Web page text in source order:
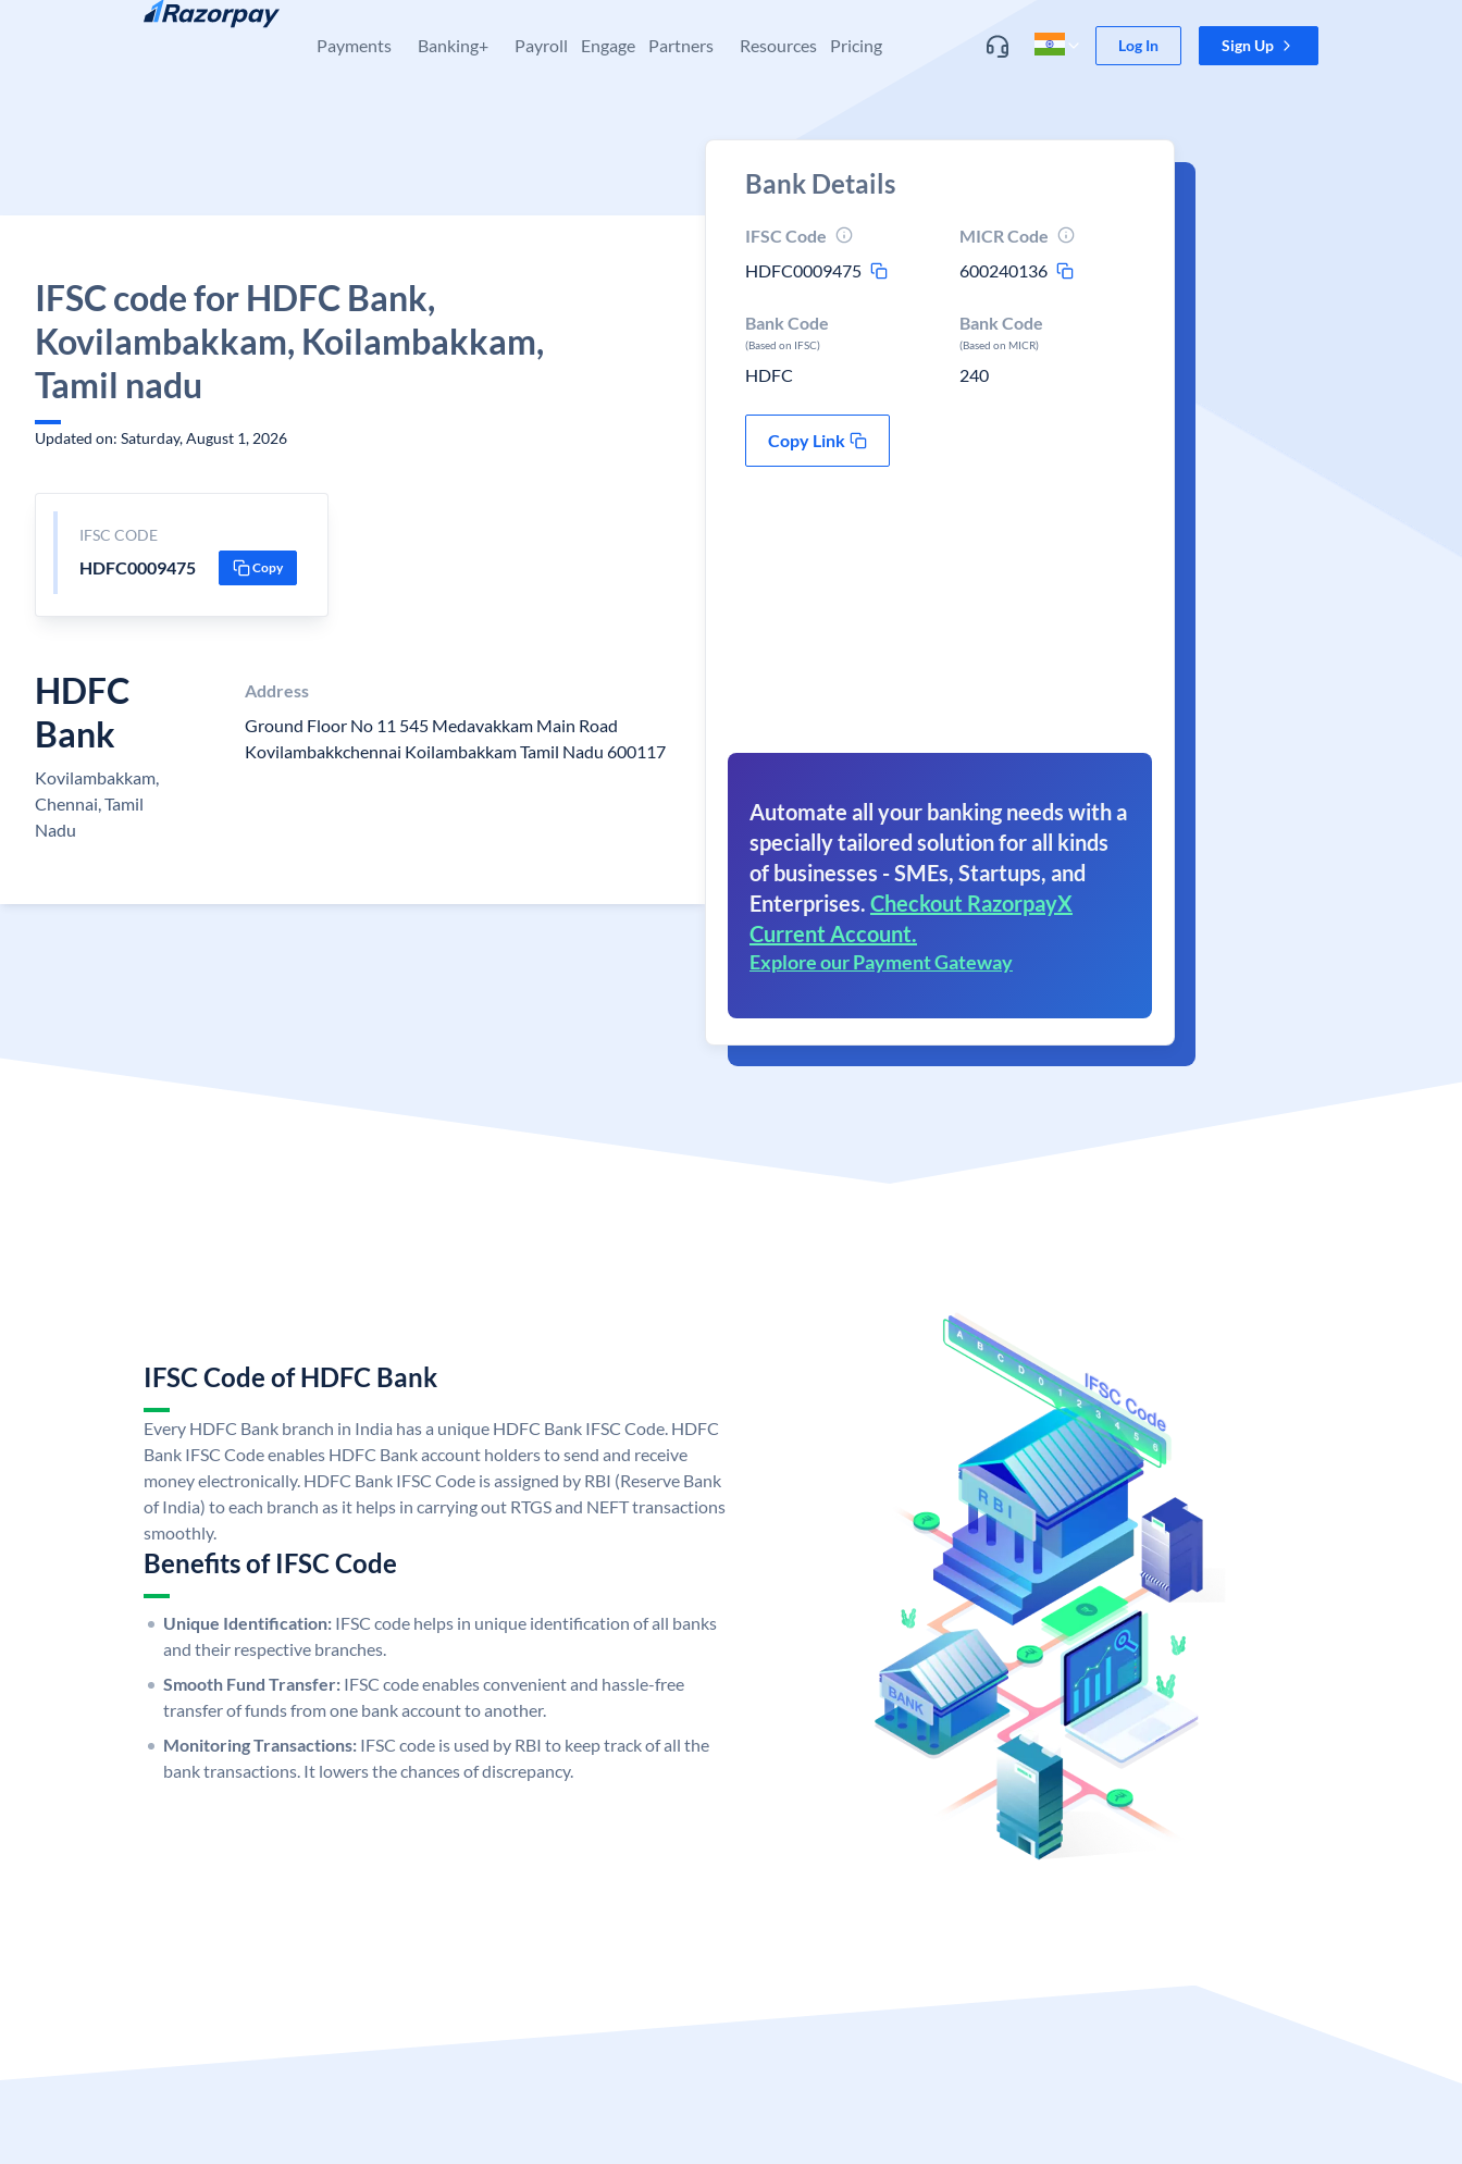
Skip to content
Payments Banking+ Payroll Engage Partners Resources Pricing Log In Sign Up
IFSC code for HDFC Bank,
Kovilambakkam, Koilambakkam,
Tamil nadu
Updated on: Saturday, August 1, 2026
IFSC CODE
HDFC0009475 Copy
HDFC
Bank
Kovilambakkam,
Chennai, Tamil
Nadu
Address
Ground Floor No 11 545 Medavakkam Main Road
Kovilambakkchennai Koilambakkam Tamil Nadu 600117
Bank Details
IFSC Code
HDFC0009475
MICR Code
600240136
Bank Code
(Based on IFSC)
HDFC
Bank Code
(Based on MICR)
240
Copy Link
Automate all your banking needs with a
specially tailored solution for all kinds
of businesses - SMEs, Startups, and
Enterprises. Checkout RazorpayX
Current Account.
Explore our Payment Gateway
IFSC Code of HDFC Bank
Every HDFC Bank branch in India has a unique HDFC Bank IFSC Code. HDFC
Bank IFSC Code enables HDFC Bank account holders to send and receive
money electronically. HDFC Bank IFSC Code is assigned by RBI (Reserve Bank
of India) to each branch as it helps in carrying out RTGS and NEFT transactions
smoothly.
Benefits of IFSC Code
Unique Identification: IFSC code helps in unique identification of all banks
and their respective branches.
Smooth Fund Transfer: IFSC code enables convenient and hassle-free
transfer of funds from one bank account to another.
Monitoring Transactions: IFSC code is used by RBI to keep track of all the
bank transactions. It lowers the chances of discrepancy.